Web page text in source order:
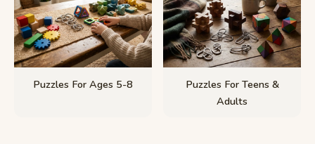
Puzzles For Ages 5-8
Puzzles For Teens &
Adults